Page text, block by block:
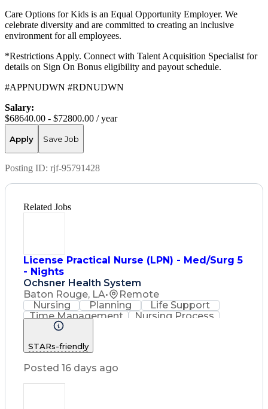
Care Options for Kids is an Equal Opportunity Employer. We
celebrate diversity and are committed to creating an inclusive
environment for all employees.
*Restrictions Apply. Connect with Talent Acquisition Specialist for
details on Sign On Bonus eligibility and payout schedule.
#APPNUDWN #RDNUDWN
Salary:
$68640.00 - $72800.00 / year
Apply Save Job
Posting ID: rjf-95791428
Related Jobs
License Practical Nurse (LPN) - Med/Surg 5
- Nights
Ochsner Health System
Baton Rouge, LA•
Remote
Nursing
Planning
Life Support
Time Management
Nursing Process
Communicable Diseases
Basic Life Support (BLS) Certification
STARs-friendly
Posted 16 days ago